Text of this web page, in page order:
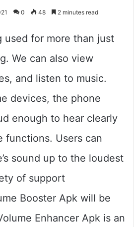
0 48 2 minutes read
used for more than just
We can also view
and listen to music.
devices, the phone
enough to hear clearly
functions. Users can
sound up to the loudest
of support
Booster Apk will be
Enhancer Apk is an